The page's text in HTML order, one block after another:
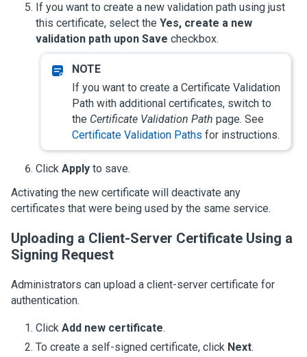
If you want to create a new validation path using just
this certificate, select the Yes, create a new
validation path upon Save checkbox.
If you want to create a Certificate Validation
Path with additional certificates, switch to
the Certificate Validation Path page. See
Certificate Validation Paths for instructions.
Click Apply to save.
Activating the new certificate will deactivate any
certificates that were being used by the same service.
Uploading a Client-Server Certificate Using a
Signing Request
Administrators can upload a client-server certificate for
authentication.
Click Add new certificate.
To create a self-signed certificate, click Next.